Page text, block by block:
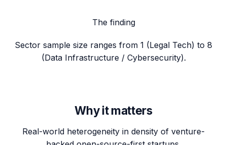
The finding
Sector sample size ranges from 1 (Legal Tech) to 8
(Data Infrastructure / Cybersecurity).
Why it matters
Real-world heterogeneity in density of venture-